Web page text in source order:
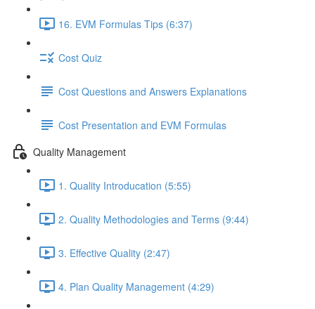
16. EVM Formulas Tips (6:37)
Cost Quiz
Cost Questions and Answers Explanations
Cost Presentation and EVM Formulas
Quality Management
1. Quality Introducation (5:55)
2. Quality Methodologies and Terms (9:44)
3. Effective Quality (2:47)
4. Plan Quality Management (4:29)